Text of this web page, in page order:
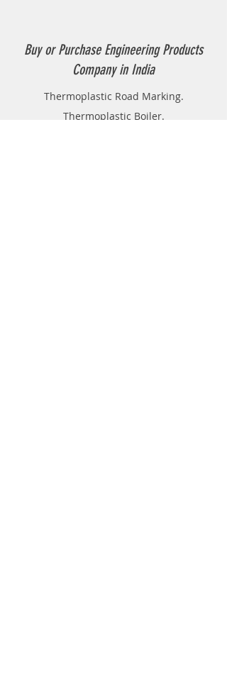
Buy or Purchase Engineering Products
Company in India
Thermoplastic Road Marking.
Thermoplastic Boiler.